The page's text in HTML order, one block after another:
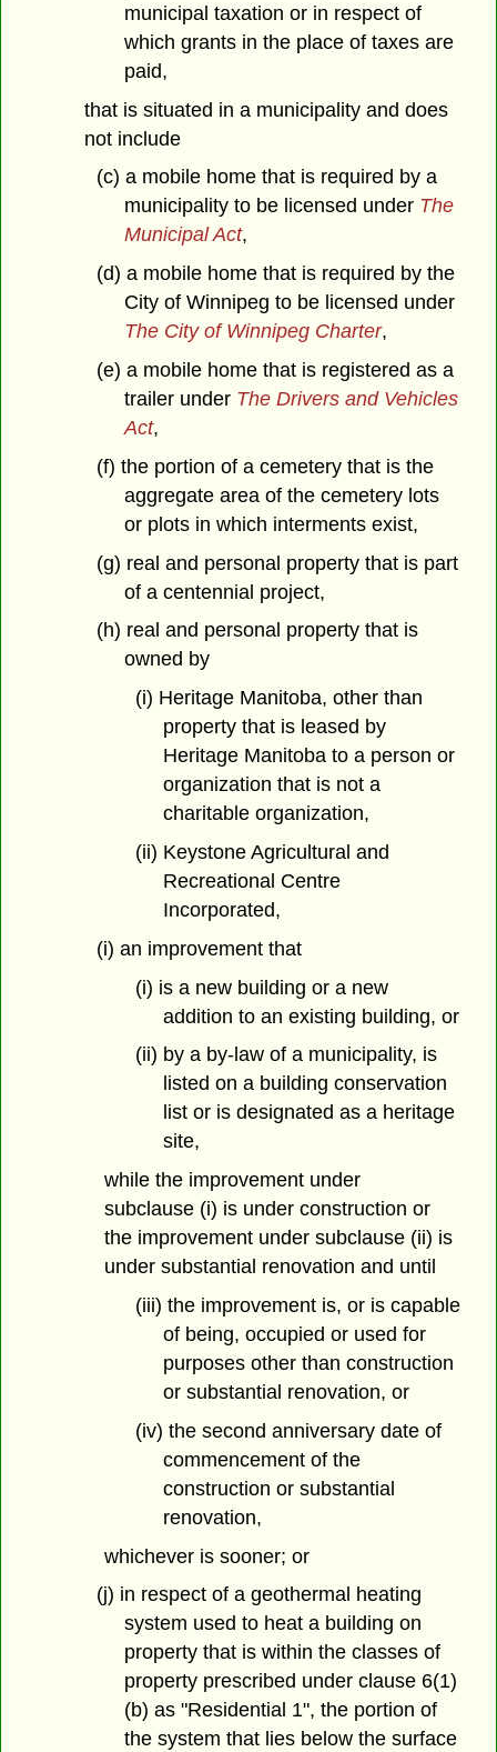
municipal taxation or in respect of
which grants in the place of taxes are
paid,
that is situated in a municipality and does
not include
(c) a mobile home that is required by a
municipality to be licensed under The
Municipal Act,
(d) a mobile home that is required by the
City of Winnipeg to be licensed under
The City of Winnipeg Charter,
(e) a mobile home that is registered as a
trailer under The Drivers and Vehicles
Act,
(f) the portion of a cemetery that is the
aggregate area of the cemetery lots
or plots in which interments exist,
(g) real and personal property that is part
of a centennial project,
(h) real and personal property that is
owned by
(i) Heritage Manitoba, other than
property that is leased by
Heritage Manitoba to a person or
organization that is not a
charitable organization,
(ii) Keystone Agricultural and
Recreational Centre
Incorporated,
(i) an improvement that
(i) is a new building or a new
addition to an existing building, or
(ii) by a by-law of a municipality, is
listed on a building conservation
list or is designated as a heritage
site,
while the improvement under
subclause (i) is under construction or
the improvement under subclause (ii) is
under substantial renovation and until
(iii) the improvement is, or is capable
of being, occupied or used for
purposes other than construction
or substantial renovation, or
(iv) the second anniversary date of
commencement of the
construction or substantial
renovation,
whichever is sooner; or
(j) in respect of a geothermal heating
system used to heat a building on
property that is within the classes of
property prescribed under clause 6(1)
(b) as "Residential 1", the portion of
the system that lies below the surface